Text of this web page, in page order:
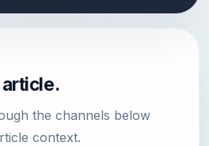
the channels below
context.